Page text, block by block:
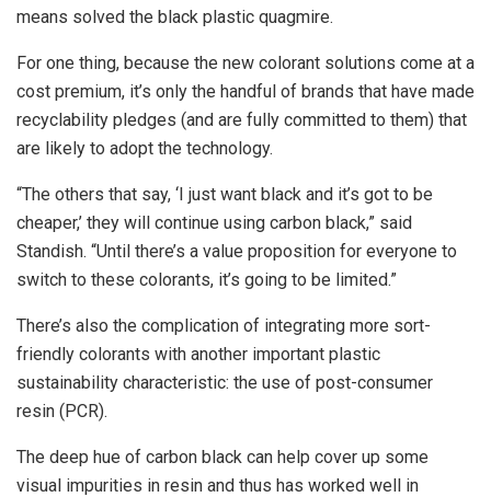
means solved the black plastic quagmire.
For one thing, because the new colorant solutions come at a
cost premium, it’s only the handful of brands that have made
recyclability pledges (and are fully committed to them) that
are likely to adopt the technology.
“The others that say, ‘I just want black and it’s got to be
cheaper,’ they will continue using carbon black,” said
Standish. “Until there’s a value proposition for everyone to
switch to these colorants, it’s going to be limited.”
There’s also the complication of integrating more sort-
friendly colorants with another important plastic
sustainability characteristic: the use of post-consumer
resin (PCR).
The deep hue of carbon black can help cover up some
visual impurities in resin and thus has worked well in